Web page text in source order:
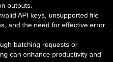
outputs.
API keys, unsupported file
and the need for effective error
batching requests or
can enhance productivity and